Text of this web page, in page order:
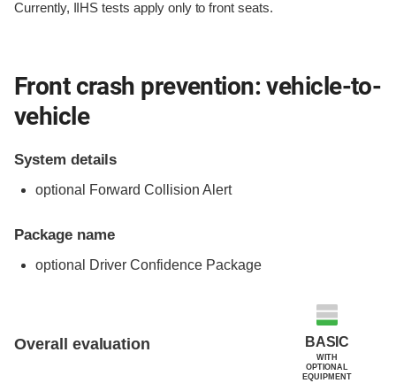
Currently, IIHS tests apply only to front seats.
Front crash prevention: vehicle-to-
vehicle
System details
optional Forward Collision Alert
Package name
optional Driver Confidence Package
Overall evaluation BASIC
WITH
OPTIONAL
EQUIPMENT